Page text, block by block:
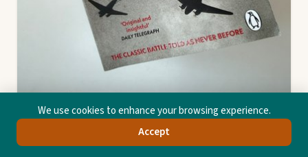
We use cookies to enhance your browsing experience.
Accept